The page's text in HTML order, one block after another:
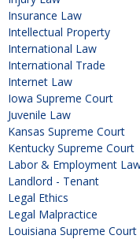
Insurance Law
Intellectual Property
International Law
International Trade
Internet Law
Iowa Supreme Court
Juvenile Law
Kansas Supreme Court
Kentucky Supreme Court
Labor & Employment
Landlord - Tenant
Legal Ethics
Legal Malpractice
Louisiana Supreme Court